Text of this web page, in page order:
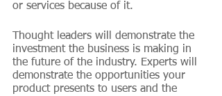
or services because of it.
Thought leaders will demonstrate the
investment the business is making in
the future of the industry. Experts will
demonstrate the opportunities your
product presents to users and the